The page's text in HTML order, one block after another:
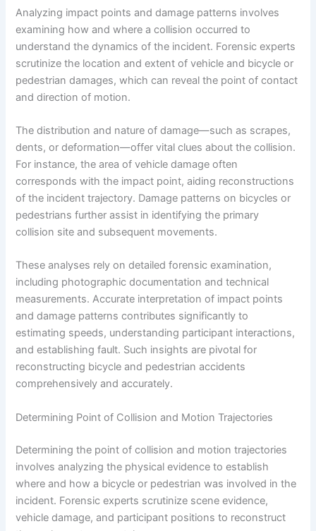
Analyzing impact points and damage patterns involves
examining how and where a collision occurred to
understand the dynamics of the incident. Forensic experts
scrutinize the location and extent of vehicle and bicycle or
pedestrian damages, which can reveal the point of contact
and direction of motion.
The distribution and nature of damage—such as scrapes,
dents, or deformation—offer vital clues about the collision.
For instance, the area of vehicle damage often
corresponds with the impact point, aiding reconstructions
of the incident trajectory. Damage patterns on bicycles or
pedestrians further assist in identifying the primary
collision site and subsequent movements.
These analyses rely on detailed forensic examination,
including photographic documentation and technical
measurements. Accurate interpretation of impact points
and damage patterns contributes significantly to
estimating speeds, understanding participant interactions,
and establishing fault. Such insights are pivotal for
reconstructing bicycle and pedestrian accidents
comprehensively and accurately.
Determining Point of Collision and Motion Trajectories
Determining the point of collision and motion trajectories
involves analyzing the physical evidence to establish
where and how a bicycle or pedestrian was involved in the
incident. Forensic experts scrutinize scene evidence,
vehicle damage, and participant positions to reconstruct